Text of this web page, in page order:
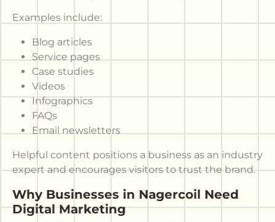
Examples include:
Blog articles
Service pages
Case studies
Videos
Infographics
FAQs
Email newsletters
Helpful content positions a business as an industry
expert and encourages visitors to trust the brand.
Why Businesses in Nagercoil Need
Digital Marketing